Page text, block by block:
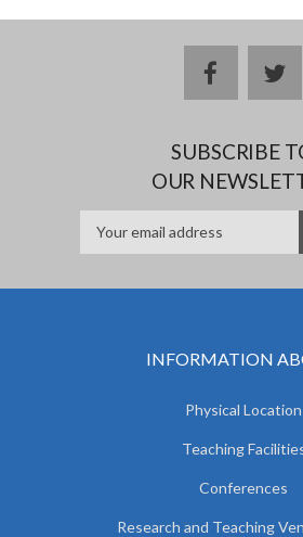
facebook
SUBSCRIBE
OUR
INFORMATION
Physical Location
Teaching
Conferences
Research and Teaching